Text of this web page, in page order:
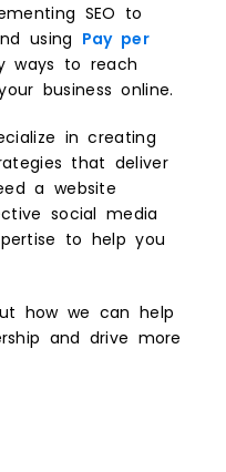
SEO to
using Pay per
ways to reach
business online.
in creating
that deliver
a website
social media
to help you
how we can help
and drive more